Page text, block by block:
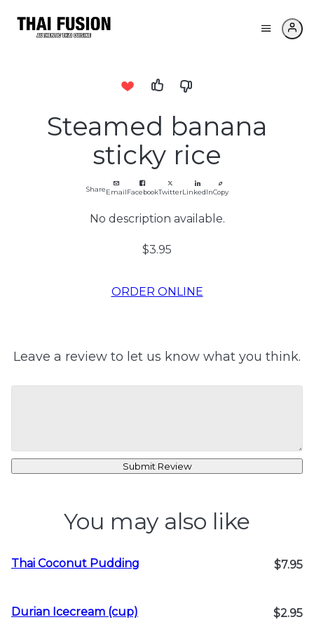
Steamed banana
sticky rice
ShareEmailFacebookTwitterLinkedInCopy
No description available.
$3.95
ORDER ONLINE
Leave a review to let us know what you think.
Submit Review
You may also like
Thai Coconut Pudding $7.95
Durian Icecream (cup) $2.95